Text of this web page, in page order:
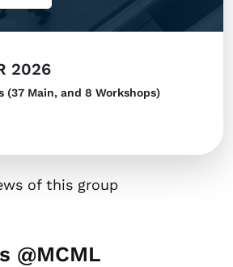
2026
(37 Main, and 8 Workshops)
of this group
@MCML